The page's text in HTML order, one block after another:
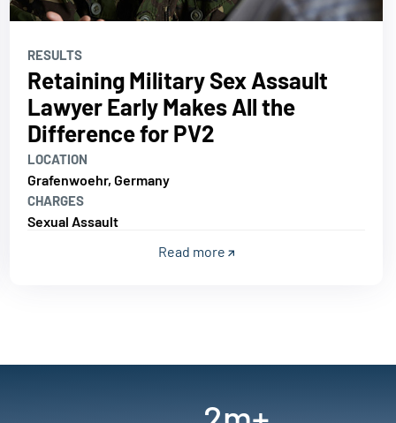
RESULTS
Retaining Military Sex Assault
Lawyer Early Makes All the
Difference for PV2
LOCATION
Grafenwoehr, Germany
CHARGES
Sexual Assault
Read more